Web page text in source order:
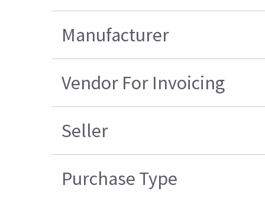
Manufacturer
Vendor For Invoicing
Seller
Purchase Type